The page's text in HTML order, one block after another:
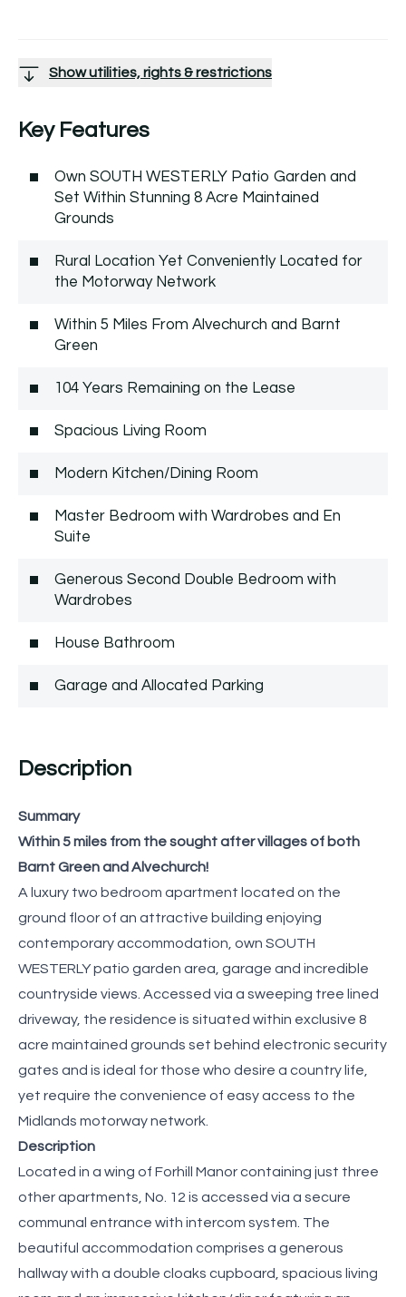
Show utilities, rights & restrictions
Key Features
Own SOUTH WESTERLY Patio Garden and
Set Within Stunning 8 Acre Maintained
Grounds
Rural Location Yet Conveniently Located for
the Motorway Network
Within 5 Miles From Alvechurch and Barnt
Green
104 Years Remaining on the Lease
Spacious Living Room
Modern Kitchen/Dining Room
Master Bedroom with Wardrobes and En
Suite
Generous Second Double Bedroom with
Wardrobes
House Bathroom
Garage and Allocated Parking
Description
Summary
Within 5 miles from the sought after villages of both
Barnt Green and Alvechurch!
A luxury two bedroom apartment located on the
ground floor of an attractive building enjoying
contemporary accommodation, own SOUTH
WESTERLY patio garden area, garage and incredible
countryside views. Accessed via a sweeping tree lined
driveway, the residence is situated within exclusive 8
acre maintained grounds set behind electronic security
gates and is ideal for those who desire a country life,
yet require the convenience of easy access to the
Midlands motorway network.
Description
Located in a wing of Forhill Manor containing just three
other apartments, No. 12 is accessed via a secure
communal entrance with intercom system. The
beautiful accommodation comprises a generous
hallway with a double cloaks cupboard, spacious living